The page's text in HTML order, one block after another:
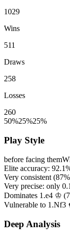
1029
Wins
511
Draws
258
Losses
260
50%25%25%
Play Style
before facing them
Elite accuracy:
Very consistent (87%
Very precise: only 0.1
Dominates 1.e4 ♔ (
Vulnerable to
Deep Analysis